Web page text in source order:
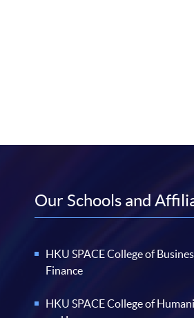
Our Schools and
HKU SPACE College of
Finance
HKU SPACE College of